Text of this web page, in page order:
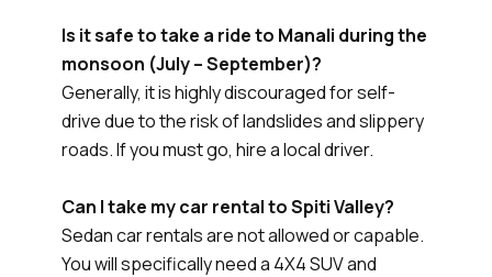
Is it safe to take a ride to Manali during the
monsoon (July – September)?
Generally, it is highly discouraged for self-
drive due to the risk of landslides and slippery
roads. If you must go, hire a local driver.
Can I take my car rental to Spiti Valley?
Sedan car rentals are not allowed or capable.
You will specifically need a 4X4 SUV and